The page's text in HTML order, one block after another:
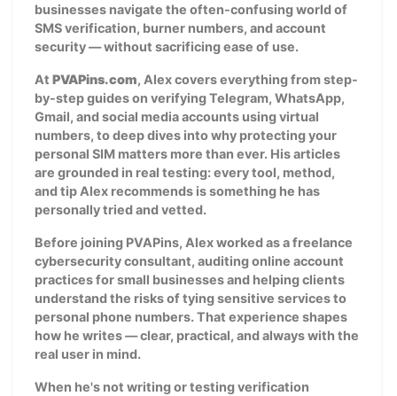
businesses navigate the often-confusing world of
SMS verification, burner numbers, and account
security — without sacrificing ease of use.
At PVAPins.com, Alex covers everything from step-
by-step guides on verifying Telegram, WhatsApp,
Gmail, and social media accounts using virtual
numbers, to deep dives into why protecting your
personal SIM matters more than ever. His articles
are grounded in real testing: every tool, method,
and tip Alex recommends is something he has
personally tried and vetted.
Before joining PVAPins, Alex worked as a freelance
cybersecurity consultant, auditing online account
practices for small businesses and helping clients
understand the risks of tying sensitive services to
personal phone numbers. That experience shapes
how he writes — clear, practical, and always with the
real user in mind.
When he's not writing or testing verification